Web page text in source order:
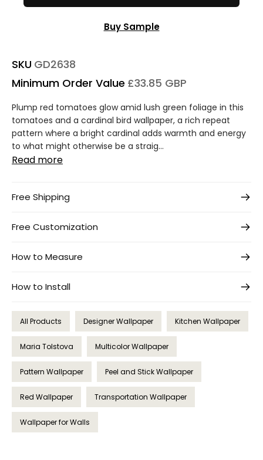
Buy Sample
SKU GD2638
Minimum Order Value £33.85 GBP
Plump red tomatoes glow amid lush green foliage in this
tomatoes and a cardinal bird wallpaper, a rich repeat
pattern where a bright cardinal adds warmth and energy
to what might otherwise be a straig...
Read more
Free Shipping
Free Customization
How to Measure
How to Install
All Products Designer Wallpaper Kitchen Wallpaper
Maria Tolstova Multicolor Wallpaper
Pattern Wallpaper Peel and Stick Wallpaper
Red Wallpaper Transportation Wallpaper
Wallpaper for Walls